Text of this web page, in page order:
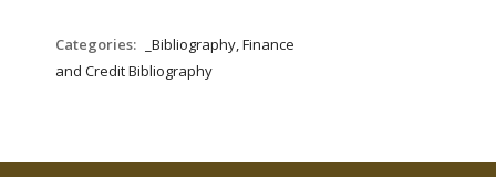
Categories:
_Bibliography, Finance
and Credit Bibliography